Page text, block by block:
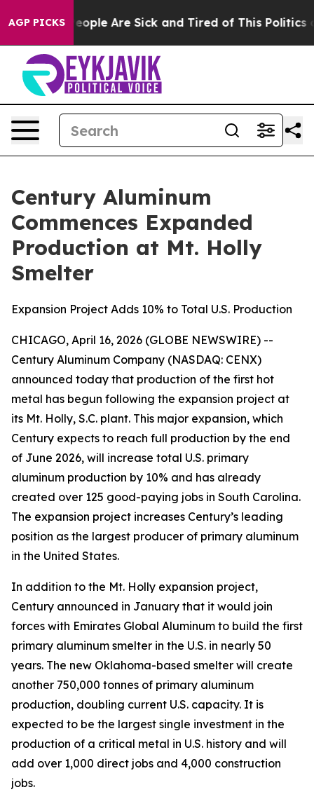
AGP PICKS
Win: “People Are Sick and Tired of This Politics of
Century Aluminum
Commences Expanded
Production at Mt. Holly
Smelter
Expansion Project Adds 10% to Total U.S. Production
CHICAGO, April 16, 2026 (GLOBE NEWSWIRE) --
Century Aluminum Company (NASDAQ: CENX)
announced today that production of the first hot
metal has begun following the expansion project at
its Mt. Holly, S.C. plant. This major expansion, which
Century expects to reach full production by the end
of June 2026, will increase total U.S. primary
aluminum production by 10% and has already
created over 125 good-paying jobs in South Carolina.
The expansion project increases Century’s leading
position as the largest producer of primary aluminum
in the United States.
In addition to the Mt. Holly expansion project,
Century announced in January that it would join
forces with Emirates Global Aluminum to build the first
primary aluminum smelter in the U.S. in nearly 50
years. The new Oklahoma-based smelter will create
another 750,000 tonnes of primary aluminum
production, doubling current U.S. capacity. It is
expected to be the largest single investment in the
production of a critical metal in U.S. history and will
add over 1,000 direct jobs and 4,000 construction
jobs.